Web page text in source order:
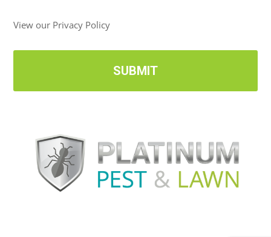
U
d
e
View our Privacy Policy